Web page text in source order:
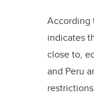
According
indicates
close to,
and Peru